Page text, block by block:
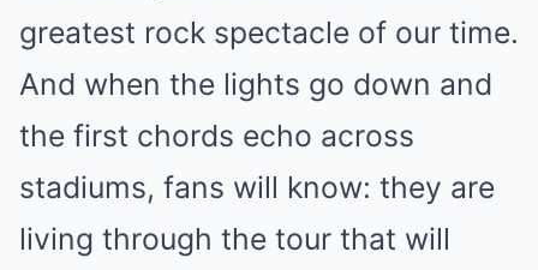
greatest rock spectacle of our time.
And when the lights go down and
the first chords echo across
stadiums, fans will know: they are
living through the tour that will